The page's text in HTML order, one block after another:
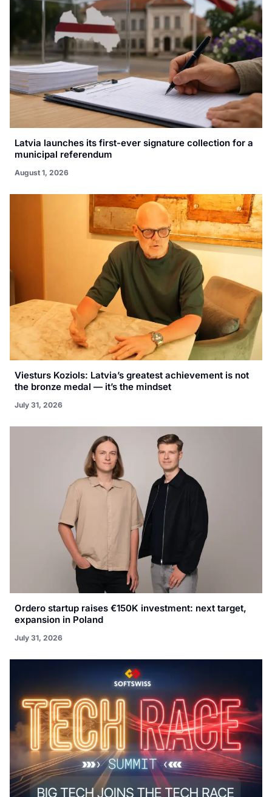
Latvia launches its first-ever signature collection for a
municipal referendum
August 1, 2026
Viesturs Koziols: Latvia’s greatest achievement is not
the bronze medal — it’s the mindset
July 31, 2026
Ordero startup raises €150K investment: next target,
expansion in Poland
July 31, 2026